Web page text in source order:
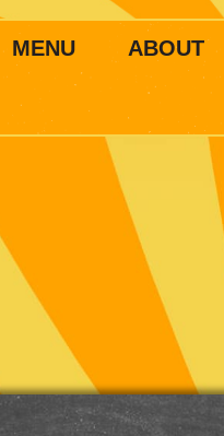
MENU ABOUT